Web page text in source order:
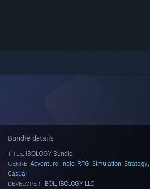
Bundle details
TITLE: IBOLOGY Bundle
GENRE: Adventure, Indie, RPG, Simulation, Strategy,
Casual
DEVELOPER: IBOL, IBOLOGY LLC